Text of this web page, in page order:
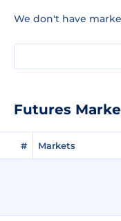
We don't have
Futures
# Markets